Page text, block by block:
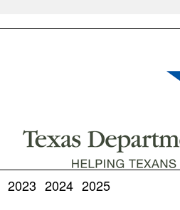
2023 2024 2025